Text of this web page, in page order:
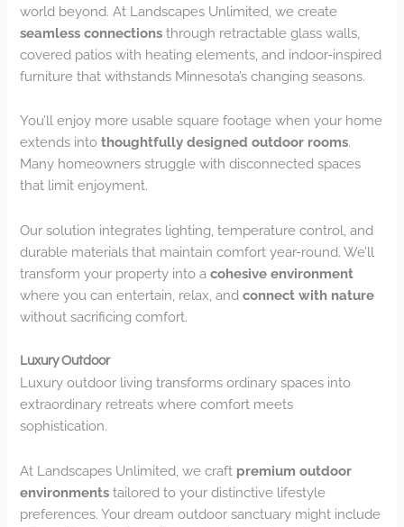
world beyond. At Landscapes Unlimited, we create
seamless connections through retractable glass walls,
covered patios with heating elements, and indoor-inspired
furniture that withstands Minnesota’s changing seasons.
You’ll enjoy more usable square footage when your home
extends intothoughtfully designed outdoor rooms.
Many homeowners struggle with disconnected spaces
that limit enjoyment.
Our solution integrates lighting, temperature control, and
durable materials that maintain comfort year-round. We’ll
transform your property into acohesive environment
where you can entertain, relax, andconnect with nature
without sacrificing comfort.
Luxury Outdoor
Luxury outdoor living transforms ordinary spaces into
extraordinary retreats where comfort meets
sophistication.
At Landscapes Unlimited, we craft premium outdoor
environments tailored to your distinctive lifestyle
preferences. Your dream outdoor sanctuary might include